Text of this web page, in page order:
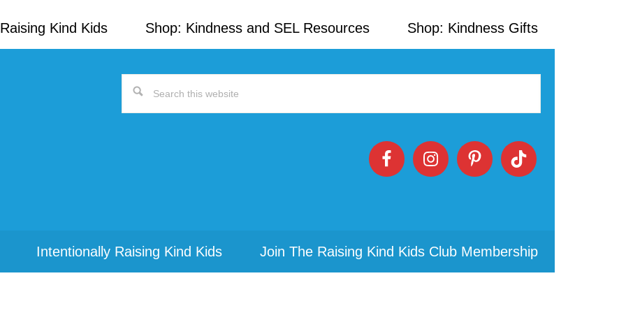
Kind Kids Shop: Kindness and SEL Resources Shop: Kindness Gifts
Search
Intentionally Raising Kind Kids Join The Raising Kind Kids Club Membership